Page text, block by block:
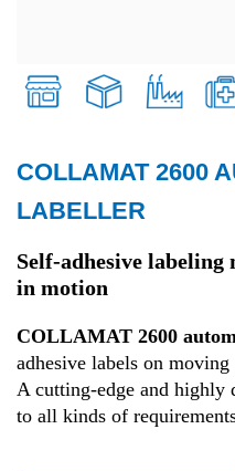
Transport
Health
COLLAMAT 2600
LABELLER
Self-adhesive
in motion
COLLAMAT 2600
adhesive labels on
A cutting-edge and highly
to all kinds of